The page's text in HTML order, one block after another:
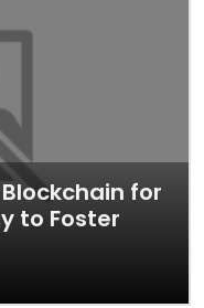
for
to Foster